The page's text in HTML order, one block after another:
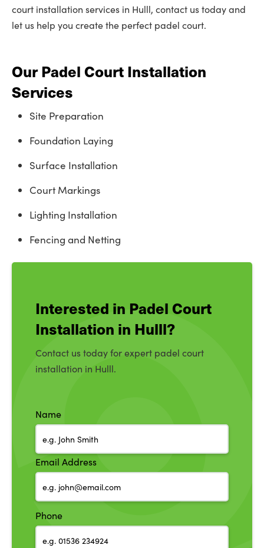
court installation services in Hulll, contact us today and
let us help you create the perfect padel court.
Our Padel Court Installation
Services
Site Preparation
Foundation Laying
Surface Installation
Court Markings
Lighting Installation
Fencing and Netting
Interested in Padel Court
Installation in Hulll?
Contact us today for expert padel court
installation in Hulll.
Name
Email Address
Phone